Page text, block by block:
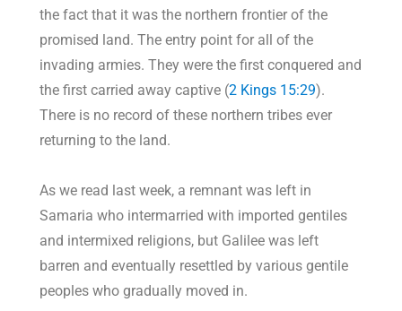
the fact that it was the northern frontier of the
promised land. The entry point for all of the
invading armies. They were the first conquered and
the first carried away captive (2 Kings 15:29).
There is no record of these northern tribes ever
returning to the land.
As we read last week, a remnant was left in
Samaria who intermarried with imported gentiles
and intermixed religions, but Galilee was left
barren and eventually resettled by various gentile
peoples who gradually moved in.